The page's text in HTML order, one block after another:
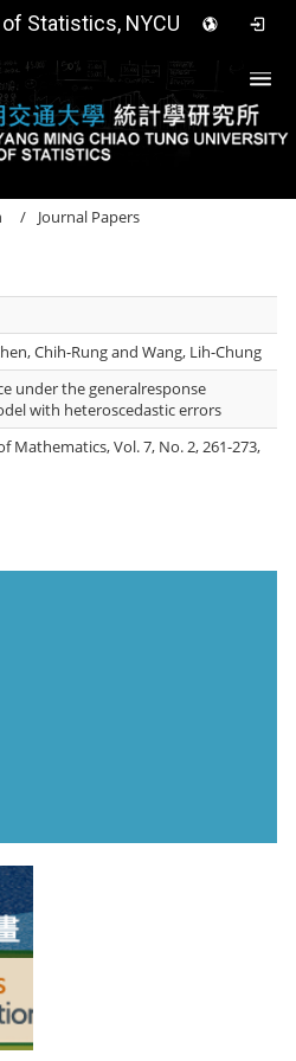
Statistics, NYCU
Journal Papers
Chih-Rung and Wang, Lih-Chung
under the generalresponse
with heteroscedastic errors
Mathematics, Vol. 7, No. 2, 261-273,